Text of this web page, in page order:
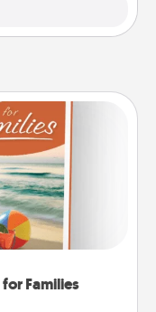
Families